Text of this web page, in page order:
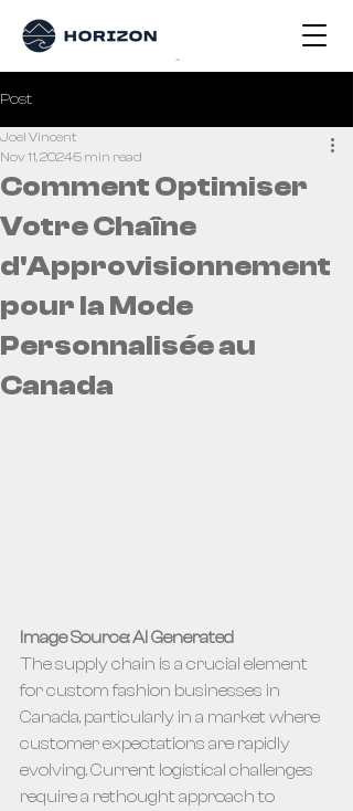
Post
Comment Optimiser
Votre Chaîne
d'Approvisionnement
pour la Mode
Personnalisée au
Canada
Joel Vincent
Nov 11, 20245 min read
Image Source: AI Generated
The supply chain is a crucial element
for custom fashion businesses in
Canada, particularly in a market where
customer expectations are rapidly
evolving. Current logistical challenges
require a rethought approach to